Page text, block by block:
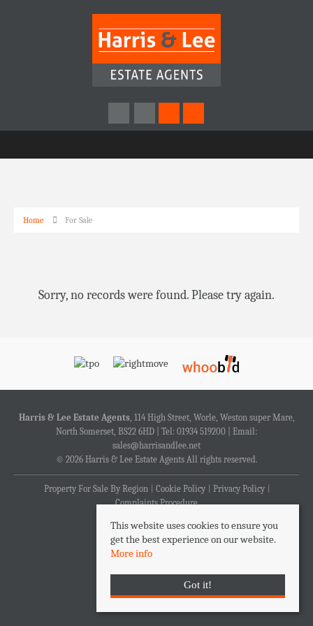
Home For Sale
Sorry, no records were found. Please try again.
Harris & Lee Estate Agents, 114 High Street, Worle, Weston super Mare,
North Somerset, BS22 6HD | Tel: 01934 519200 | Email:
sales@harrisandlee.net
© 2026 Harris & Lee Estate Agents All rights reserved.
Property For Sale By Region Cookie Policy
Privacy Policy
Complaints Procedure
This website uses cookies to ensure you
get the best experience on our website.
More info
Got it!